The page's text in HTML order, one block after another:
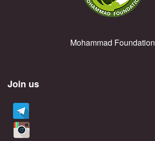
Mohammad Foundation
Join us